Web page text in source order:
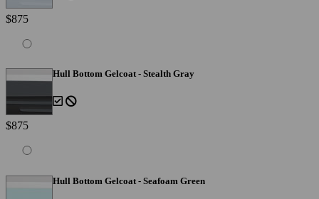
$875
Hull Bottom Gelcoat - Stealth Gray
$875
Hull Bottom Gelcoat - Seafoam Green